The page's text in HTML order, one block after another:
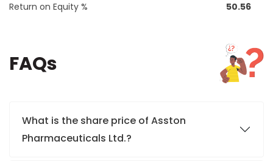
Return on Equity % 50.56
FAQs
What is the share price of Asston
Pharmaceuticals Ltd.?